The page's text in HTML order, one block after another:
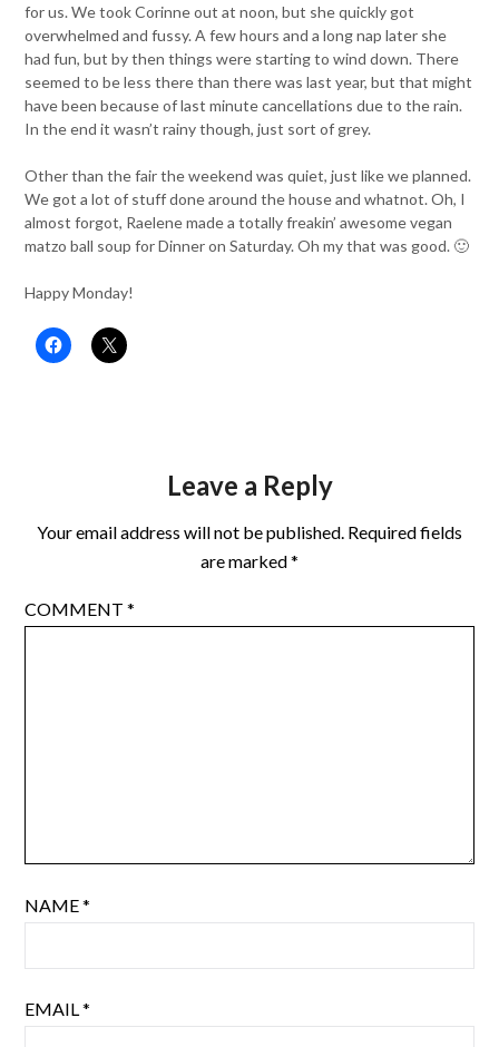
for us. We took Corinne out at noon, but she quickly got
overwhelmed and fussy. A few hours and a long nap later she
had fun, but by then things were starting to wind down. There
seemed to be less there than there was last year, but that might
have been because of last minute cancellations due to the rain.
In the end it wasn’t rainy though, just sort of grey.
Other than the fair the weekend was quiet, just like we planned.
We got a lot of stuff done around the house and whatnot. Oh, I
almost forgot, Raelene made a totally freakin’ awesome vegan
matzo ball soup for Dinner on Saturday. Oh my that was good. 🙂
Happy Monday!
Leave a Reply
Your email address will not be published. Required fields
are marked*
COMMENT*
NAME*
EMAIL*